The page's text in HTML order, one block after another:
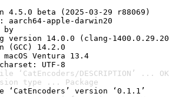
4.5.0 beta (2025-03-29 r88069)
aarch64-apple-darwin20
by
14.0.0 (clang-
14.2.0
Ventura 13.4
UTF-8
‘CatEncoders/DESCRIPTION’ ... OK
type ... Package
version ‘0.1.1’